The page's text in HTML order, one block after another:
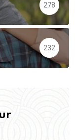
278
232